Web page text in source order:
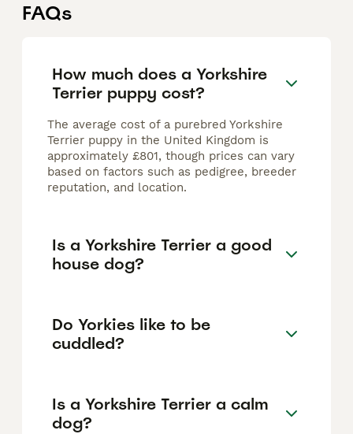
FAQs
How much does a Yorkshire
Terrier puppy cost?
The average cost of a purebred Yorkshire
Terrier puppy in the United Kingdom is
approximately £801, though prices can vary
based on factors such as pedigree, breeder
reputation, and location.
Is a Yorkshire Terrier a good
house dog?
Do Yorkies like to be
cuddled?
Is a Yorkshire Terrier a calm
dog?